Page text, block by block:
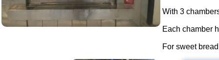
With 3
Each chamber
For sweet